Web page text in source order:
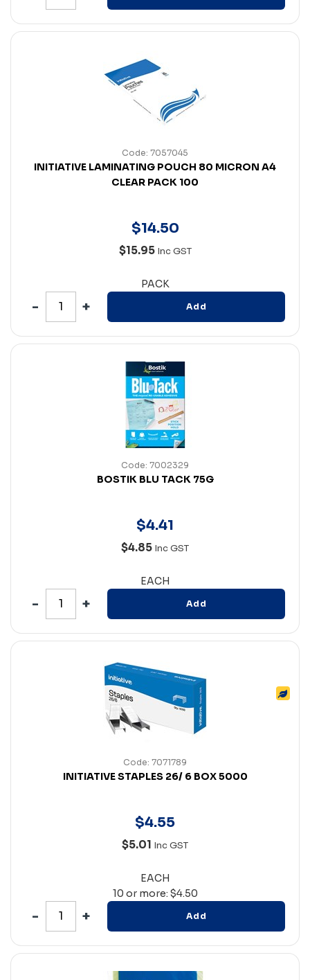
Code: 7057045
INITIATIVE LAMINATING POUCH 80 MICRON A4
CLEAR PACK 100
$14.50
$15.95 Inc GST
PACK
Add
Code: 7002329
BOSTIK BLU TACK 75G
$4.41
$4.85 Inc GST
EACH
Add
Code: 7071789
INITIATIVE STAPLES 26/ 6 BOX 5000
$4.55
$5.01 Inc GST
EACH
10 or more: $4.50
Add